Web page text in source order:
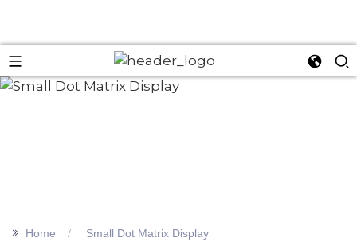
>> Home Small Dot Matrix Display